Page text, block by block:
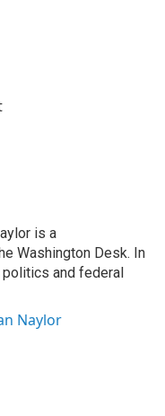
is a
Washington Desk. In
and federal
Naylor